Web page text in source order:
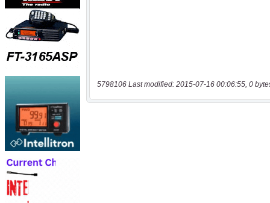
5798106 Last modified: 2015-07-16 00:06:55, 0